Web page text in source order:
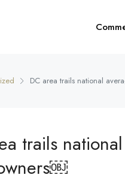
DC area trails national
trails